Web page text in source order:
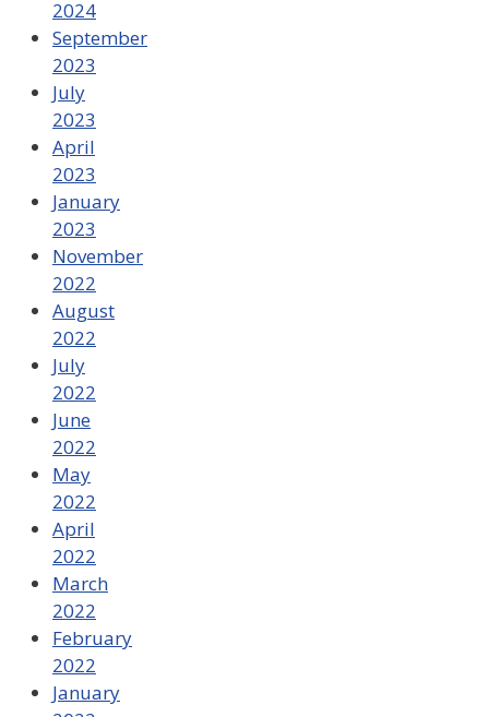
2024
September
2023
July
2023
April
2023
January
2023
November
2022
August
2022
July
2022
June
2022
May
2022
April
2022
March
2022
February
2022
January